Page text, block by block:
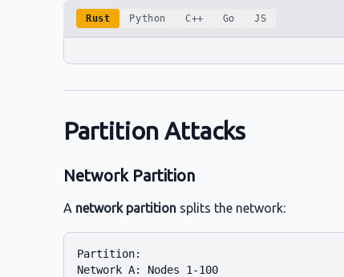
Rust Python C++ Go JS
Partition Attacks
Network Partition
A network partition splits the network:
Partition:
Network A: Nodes 1-100